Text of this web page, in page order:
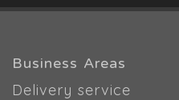
Business Areas
Delivery service